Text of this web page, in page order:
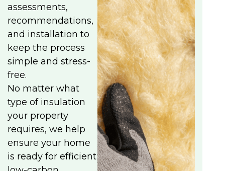
assessments,
recommendations,
and installation to
keep the process
simple and stress-
free.
No matter what
type of insulation
your property
requires, we help
ensure your home
is ready for efficient